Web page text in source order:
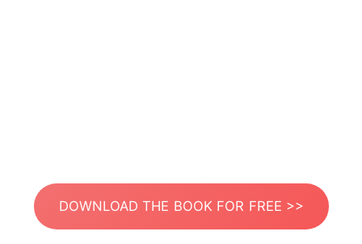
DOWNLOAD THE BOOK FOR FREE >>